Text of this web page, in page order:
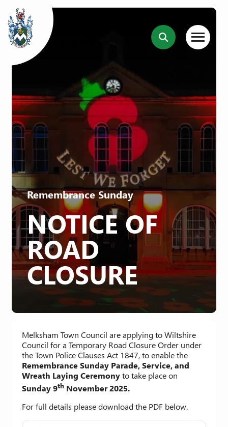
Remembrance Sunday
NOTICE OF
ROAD
CLOSURE
Melksham Town Council are applying to Wiltshire
Council for a Temporary Road Closure Order under
the Town Police Clauses Act 1847, to enable the
Remembrance Sunday Parade, Service, and
Wreath Laying Ceremonyto take place on
Sunday 9th November 2025.
For full details please download the PDF below.